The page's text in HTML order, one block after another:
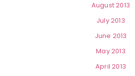
August 2013
July 2013
June 2013
May 2013
April 2013